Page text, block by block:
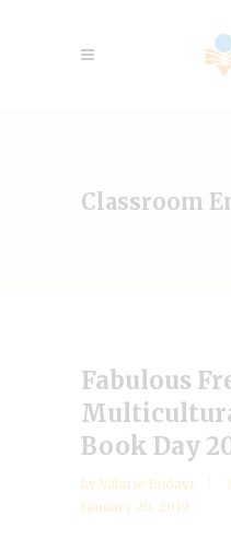
Classroom
Fabulous
Book Day
by Valarie Budayr
January 20, 2019